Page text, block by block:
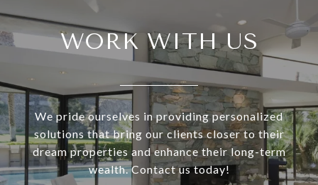
WORK WITH US
We pride ourselves in providing personalized
solutions that bring our clients closer to their
dream properties and enhance their long-term
wealth. Contact us today!